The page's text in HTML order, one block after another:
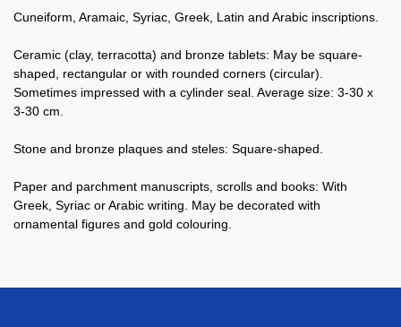
Cuneiform, Aramaic, Syriac, Greek, Latin and Arabic inscriptions.
Ceramic (clay, terracotta) and bronze tablets: May be square-
shaped, rectangular or with rounded corners (circular).
Sometimes impressed with a cylinder seal. Average size: 3-30 x
3-30 cm.
Stone and bronze plaques and steles: Square-shaped.
Paper and parchment manuscripts, scrolls and books: With
Greek, Syriac or Arabic writing. May be decorated with
ornamental figures and gold colouring.